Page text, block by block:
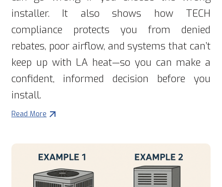
installer. It also shows how TECH
compliance protects you from denied
rebates, poor airflow, and systems that can’t
keep up with LA heat—so you can make a
confident, informed decision before you
install.
Read More